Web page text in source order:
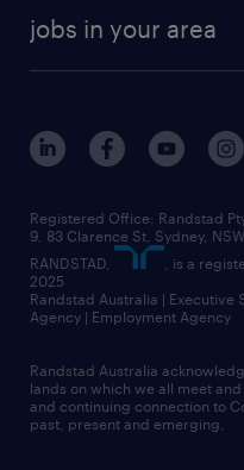
jobs in your area
Registered Office: Randstad
9, 83 Clarence St, Sydney,
RANDSTAD,
, is a
2025
Randstad Australia | Executive
Agency | Employment Agency
Randstad Australia
lands on which we all meet
and continuing connection to
past, present and emerging.